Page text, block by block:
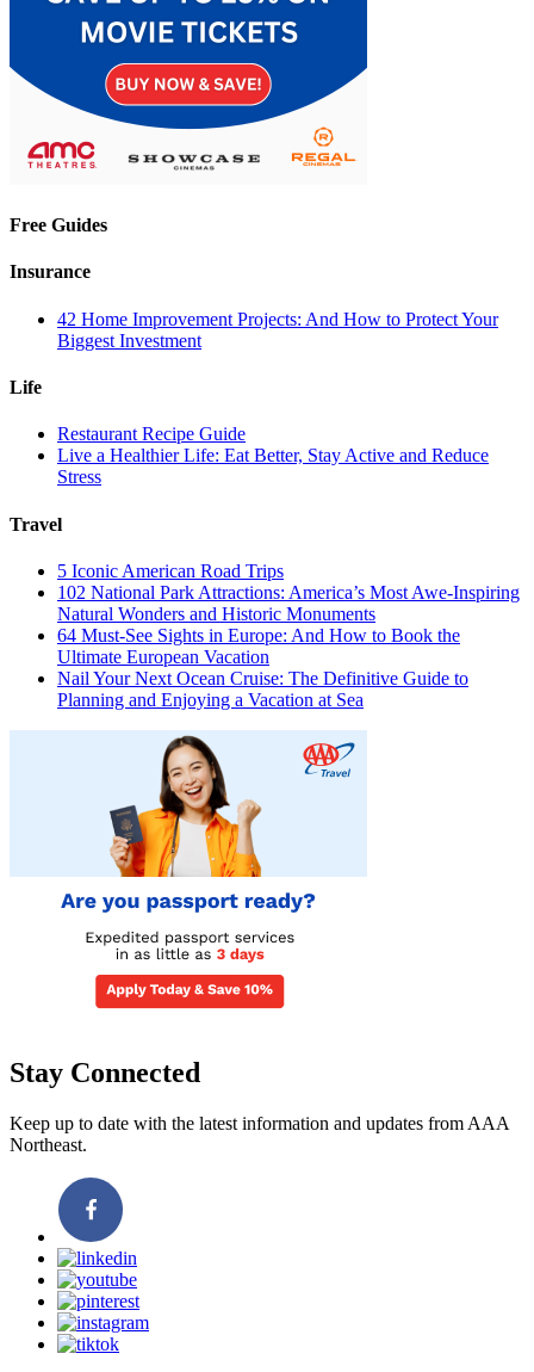
Free Guides
Insurance
42 Home Improvement Projects: And How to Protect Your
Biggest Investment
Life
Restaurant Recipe Guide
Live a Healthier Life: Eat Better, Stay Active and Reduce
Stress
Travel
5 Iconic American Road Trips
102 National Park Attractions: America’s Most Awe-Inspiring
Natural Wonders and Historic Monuments
64 Must-See Sights in Europe: And How to Book the
Ultimate European Vacation
Nail Your Next Ocean Cruise: The Definitive Guide to
Planning and Enjoying a Vacation at Sea
Stay Connected
Keep up to date with the latest information and updates from AAA
Northeast.